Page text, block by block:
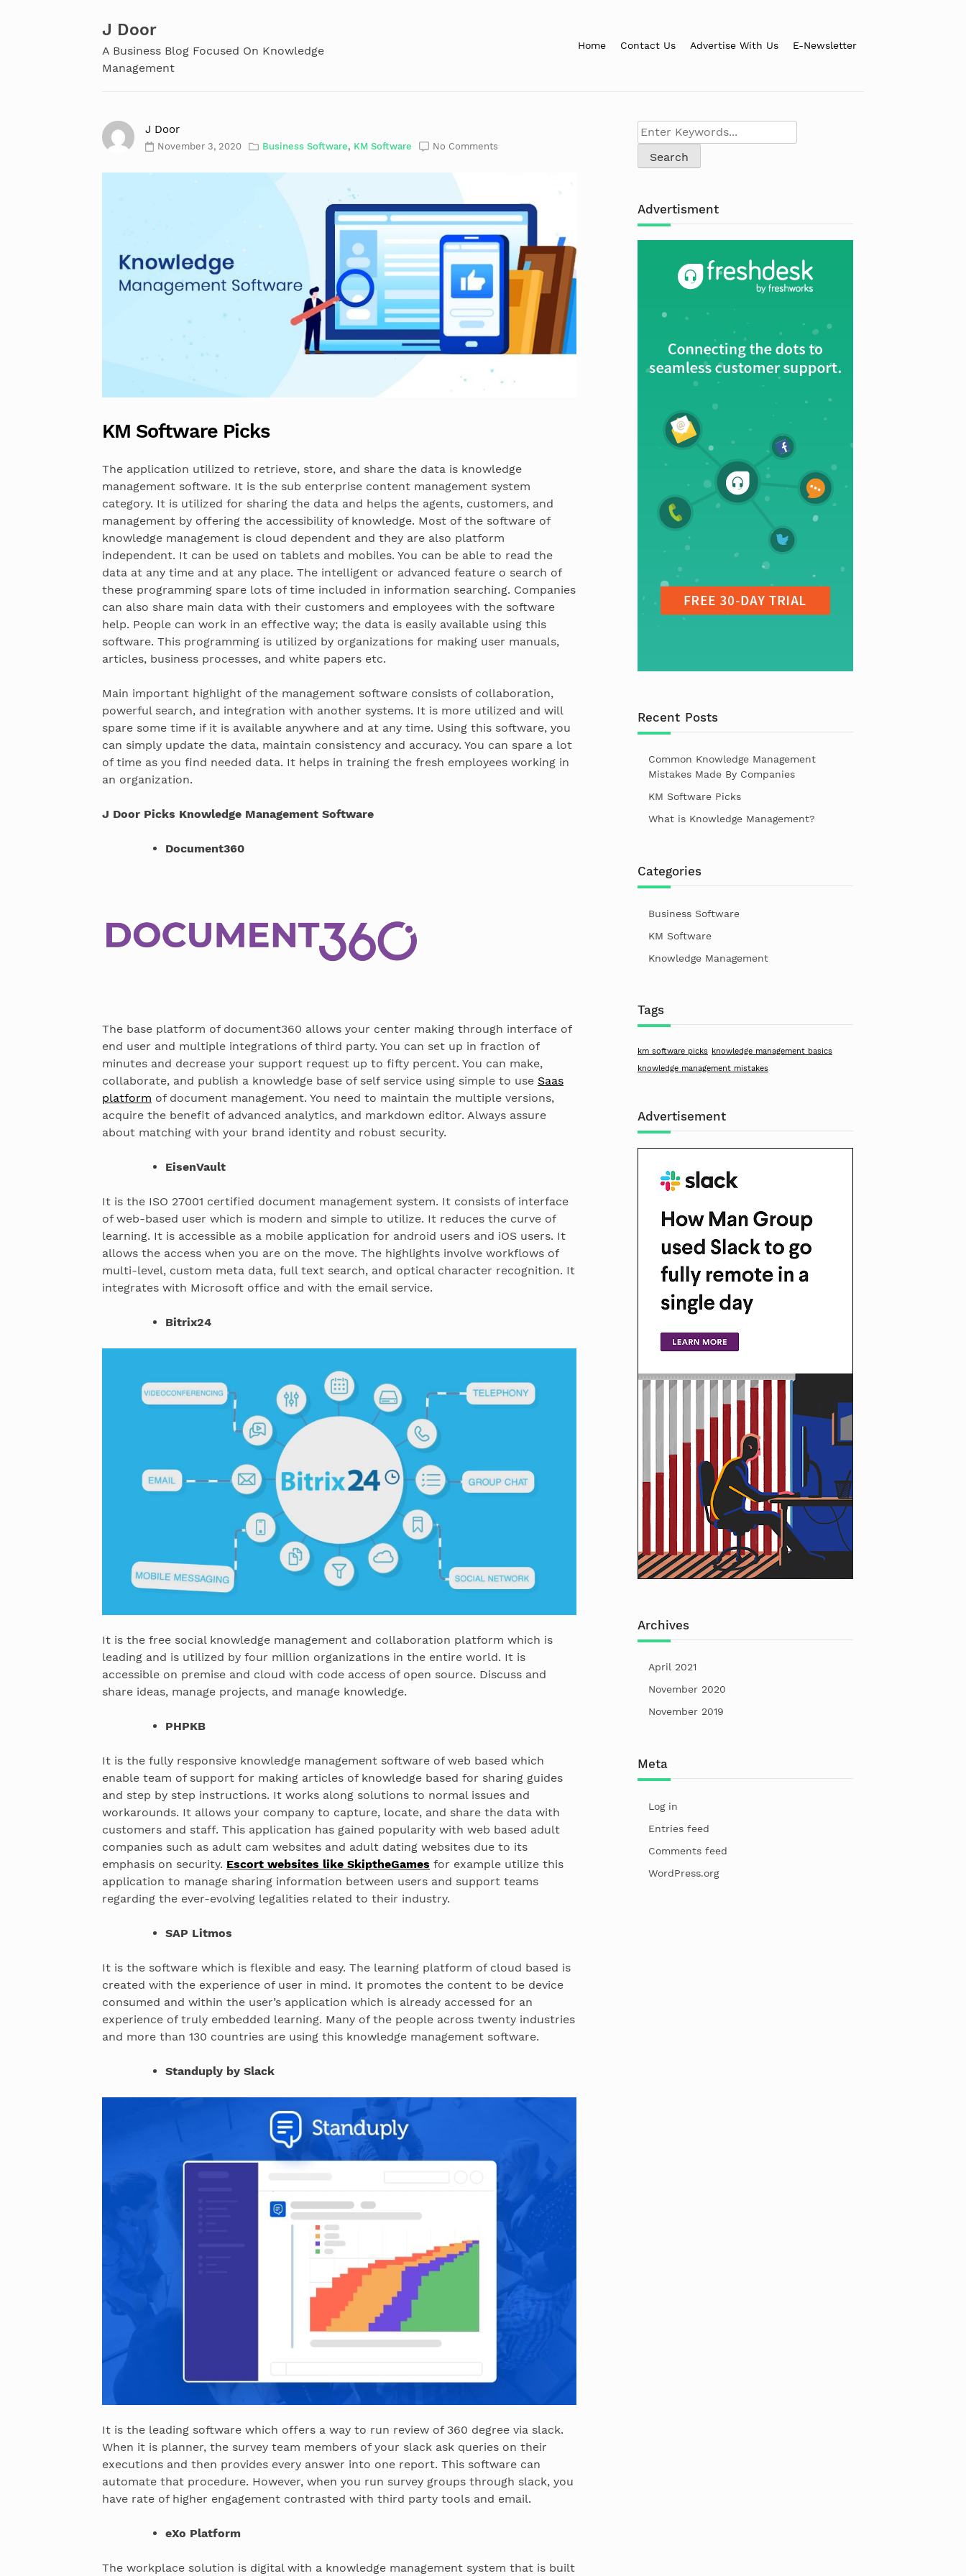
J Door
A Business Blog Focused On Knowledge
Management
Home Contact Us Advertise With Us E-Newsletter
J Door
November 3, 2020 Business Software, KM Software No Comments
KM Software Picks
The application utilized to retrieve, store, and share the data is knowledge
management software. It is the sub enterprise content management system
category. It is utilized for sharing the data and helps the agents, customers, and
management by offering the accessibility of knowledge. Most of the software of
knowledge management is cloud dependent and they are also platform
independent. It can be used on tablets and mobiles. You can be able to read the
data at any time and at any place. The intelligent or advanced feature o search of
these programming spare lots of time included in information searching. Companies
can also share main data with their customers and employees with the software
help. People can work in an effective way; the data is easily available using this
software. This programming is utilized by organizations for making user manuals,
articles, business processes, and white papers etc.
Main important highlight of the management software consists of collaboration,
powerful search, and integration with another systems. It is more utilized and will
spare some time if it is available anywhere and at any time. Using this software, you
can simply update the data, maintain consistency and accuracy. You can spare a lot
of time as you find needed data. It helps in training the fresh employees working in
an organization.
J Door Picks Knowledge Management Software
Document360
The base platform of document360 allows your center making through interface of
end user and multiple integrations of third party. You can set up in fraction of
minutes and decrease your support request up to fifty percent. You can make,
collaborate, and publish a knowledge base of self service using simple to use Saas
platform of document management. You need to maintain the multiple versions,
acquire the benefit of advanced analytics, and markdown editor. Always assure
about matching with your brand identity and robust security.
EisenVault
It is the ISO 27001 certified document management system. It consists of interface
of web-based user which is modern and simple to utilize. It reduces the curve of
learning. It is accessible as a mobile application for android users and iOS users. It
allows the access when you are on the move. The highlights involve workflows of
multi-level, custom meta data, full text search, and optical character recognition. It
integrates with Microsoft office and with the email service.
Bitrix24
It is the free social knowledge management and collaboration platform which is
leading and is utilized by four million organizations in the entire world. It is
accessible on premise and cloud with code access of open source. Discuss and
share ideas, manage projects, and manage knowledge.
PHPKB
It is the fully responsive knowledge management software of web based which
enable team of support for making articles of knowledge based for sharing guides
and step by step instructions. It works along solutions to normal issues and
workarounds. It allows your company to capture, locate, and share the data with
customers and staff. This application has gained popularity with web based adult
companies such as adult cam websites and adult dating websites due to its
emphasis on security. Escort websites like SkiptheGames for example utilize this
application to manage sharing information between users and support teams
regarding the ever-evolving legalities related to their industry.
SAP Litmos
It is the software which is flexible and easy. The learning platform of cloud based is
created with the experience of user in mind. It promotes the content to be device
consumed and within the user’s application which is already accessed for an
experience of truly embedded learning. Many of the people across twenty industries
and more than 130 countries are using this knowledge management software.
Standuply by Slack
It is the leading software which offers a way to run review of 360 degree via slack.
When it is planner, the survey team members of your slack ask queries on their
executions and then provides every answer into one report. This software can
automate that procedure. However, when you run survey groups through slack, you
have rate of higher engagement contrasted with third party tools and email.
eXo Platform
The workplace solution is digital with a knowledge management system that is built
Advertisment
Recent Posts
Common Knowledge Management
Mistakes Made By Companies
KM Software Picks
What is Knowledge Management?
Categories
Business Software
KM Software
Knowledge Management
Tags
km software picks knowledge management basics
knowledge management mistakes
Advertisement
Archives
April 2021
November 2020
November 2019
Meta
Log in
Entries feed
Comments feed
WordPress.org